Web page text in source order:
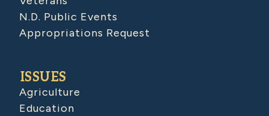
N.D. Public Events
Appropriations Request
ISSUES
Agriculture
Education